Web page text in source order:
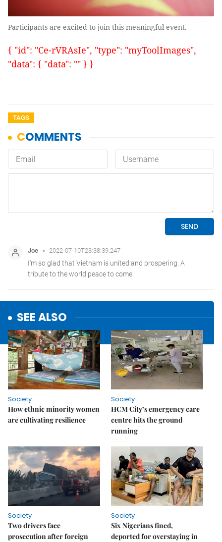
Participants are excited to join this meaningful event.
{ "id": "Ce-rVRAsIe", "type": "myToolImages",
"data": { "data": "" } }
TAGS
SEE ALSO
Society
How ethnic minority women
are cultivating resilience
Society
HCM City’s emergency care
centre hits the ground
running
Society
Two drivers face
prosecution after foreign
Society
Six Nigerians fined,
deported for overstaying in